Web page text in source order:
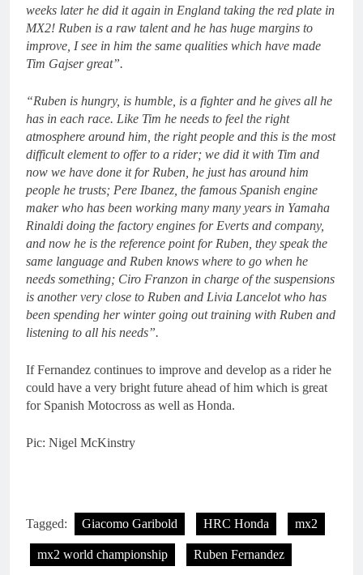
weeks later he did it again in England taking the red plate in
MX2! Ruben is a raw talent and he has huge margins to
improve, I see in him the same qualities which have made
Tim Gajser great”.
“Ruben is hungry, is humble, is a fighter and he gives all he
has in each race. Like Tim he needs to feel the right
atmosphere around him, the right people and this is the most
difficult element to offer to a rider; we did it with Tim and
now we have done it for Ruben, he just has around him
people he trusts; Pere Ibanez, the famous Spanish engine
maker who has been working many many years in Yamaha
Rinaldi doing the factory engines for Everts and company,
and now he is the reference point for Ruben, they speak the
same language and Ruben knows where to go when he
needs something; Ciro Franzon in charge of the suspensions
is another very close to Ruben and Livia Lancelot who has
been spending her winter going out training with Ruben and
listening to all his needs”.
If Fernandez continues to improve and develop as a rider he
could have a very bright future ahead of him which is great
for Spanish Motocross as well as Honda.
Pic: Nigel McKinstry
Tagged: Giacomo Garibold HRC Honda mx2
mx2 world championship Ruben Fernandez